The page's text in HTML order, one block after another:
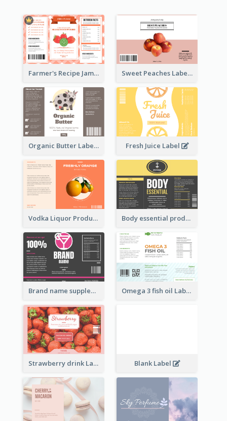
Farmer's Recipe Jam Label Sweet Peaches Label
Organic Butter Label Fresh Juice Label
Vodka Liquor Product Label Body essential product label
Brand name supplement Label Omega 3 fish oil Label
Strawberry drink Label Blank Label